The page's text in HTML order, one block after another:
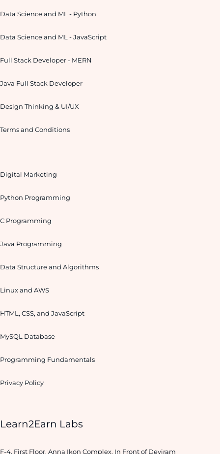
Data Science and ML - Python
Data Science and ML - JavaScript
Full Stack Developer - MERN
Java Full Stack Developer
Design Thinking & UI/UX
Terms and Conditions
Digital Marketing
Python Programming
C Programming
Java Programming
Data Structure and Algorithms
Linux and AWS
HTML, CSS, and JavaScript
MySQL Database
Programming Fundamentals
Privacy Policy
Learn2Earn Labs
F-4, First Floor, Anna Ikon Complex, In Front of Deviram